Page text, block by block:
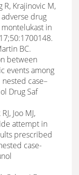
R, Krajinovic M,
drug
in
BC.
between
events among
case–
Drug Saf
Joo MJ,
attempt in
prescribed
case-